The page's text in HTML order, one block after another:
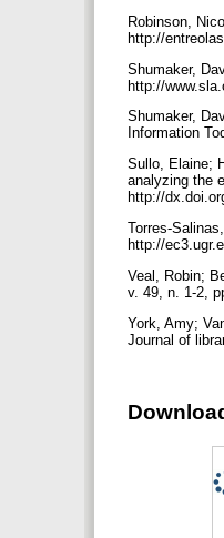
Robinson,
http://
Shumaker,
http://
Shumaker,
Information
Sullo, Elaine;
analyzing the
http://
Torres-
http://
Veal, Robin;
v. 49, n. 1-2,
York, Amy;
Journal of